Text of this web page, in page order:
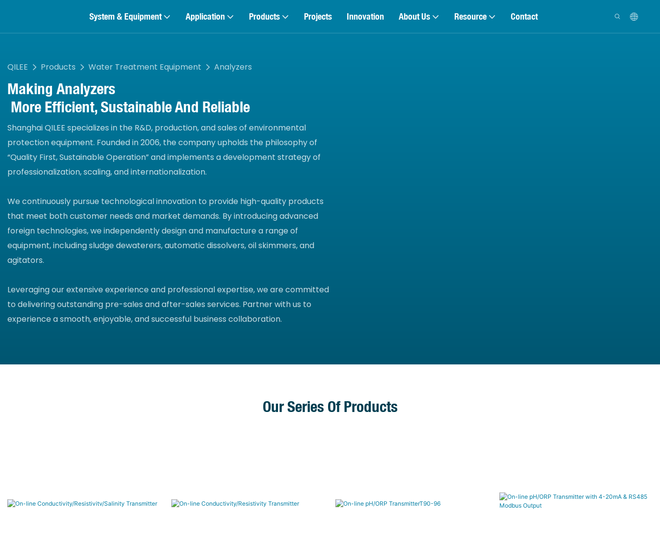
System & Equipment Application Products Projects Innovation About Us Resource Contact
QILEE Products Water Treatment Equipment Analyzers
Making Analyzers
More Efficient, Sustainable And Reliable
Shanghai QILEE specializes in the R&D, production, and sales of environmental
protection equipment. Founded in 2006, the company upholds the philosophy of
“Quality First, Sustainable Operation” and implements a development strategy of
professionalization, scaling, and internationalization.
We continuously pursue technological innovation to provide high-quality products
that meet both customer needs and market demands. By introducing advanced
foreign technologies, we independently design and manufacture a range of
equipment, including sludge dewaterers, automatic dissolvers, oil skimmers, and
agitators.
Leveraging our extensive experience and professional expertise, we are committed
to delivering outstanding pre-sales and after-sales services. Partner with us to
experience a smooth, enjoyable, and successful business collaboration.
Our Series Of Products